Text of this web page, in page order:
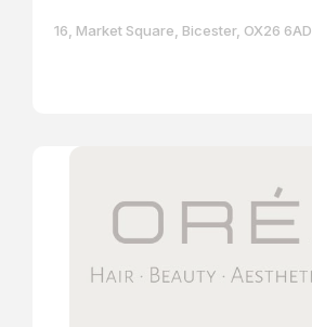
16, Market Square, Bicester, OX26 6AD